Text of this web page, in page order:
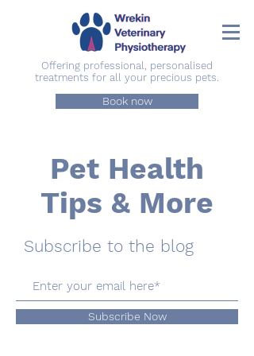
Book now
Offering professional, personalised
treatments for all your precious pets.
Pet Health
Tips & More
Subscribe to the blog
Subscribe Now